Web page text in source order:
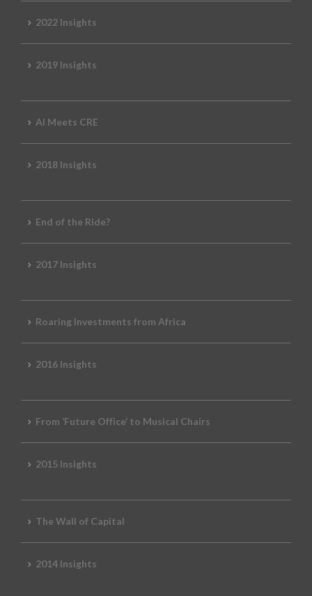
2022 Insights
2019 Insights
AI Meets CRE
2018 Insights
End of the Ride?
2017 Insights
Roaring Investments from Africa
2016 Insights
From ‘Future Office’ to Musical Chairs
2015 Insights
The Wall of Capital
2014 Insights